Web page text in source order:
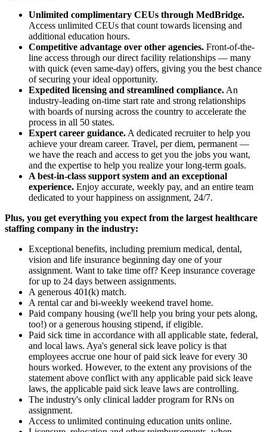
Unlimited complimentary CEUs through MedBridge.
Access unlimited CEUs that count towards licensing and
additional education hours.
Competitive advantage over other agencies. Front-of-the-
line access through our direct facility relationships — many
with quick (even same-day) offers, giving you the best chance
of securing your ideal opportunity.
Expedited licensing and streamlined compliance. An
industry-leading on-time start rate and strong relationships
with boards of nursing across the country to accelerate the
process in all 50 states.
Expert career guidance. A dedicated recruiter to help you
achieve your dream career. Travel, per diem, permanent —
we have the reach and access to get you the jobs you want,
and the expertise to help you realize your long-term goals.
A best-in-class support system and an exceptional
experience. Enjoy accurate, weekly pay, and an entire team
dedicated to your happiness on assignment, 24/7.
Plus, you get everything you expect from the largest healthcare
staffing company in the industry:
Exceptional benefits, including premium medical, dental,
vision and life insurance beginning day one of your
assignment. Want to take time off? Keep insurance coverage
for up to 24 days between assignments.
A generous 401(k) match.
A rental car and bi-weekly weekend travel home.
Paid company housing (we'll help you bring your pets along,
too!) or a generous housing stipend, if eligible.
Paid sick time in accordance with all applicable state, federal,
and local laws. Aya's general sick leave policy is that
employees accrue one hour of paid sick leave for every 30
hours worked. However, to the extent any provisions of the
statement above conflict with any applicable paid sick leave
laws, the applicable paid sick leave laws are controlling.
The industry's only clinical ladder program for RNs on
assignment.
Access to unlimited continuing education units online.